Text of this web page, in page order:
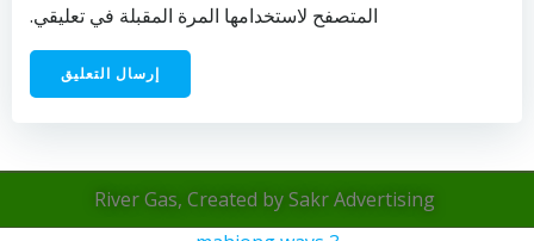
المتصفح لاستخدامها المرة المقبلة في تعليقي.